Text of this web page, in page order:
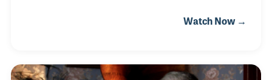
sound. Towards the end of high school, Dave started
Wurlitzer organs. This was also when Dave started
Watch Now →